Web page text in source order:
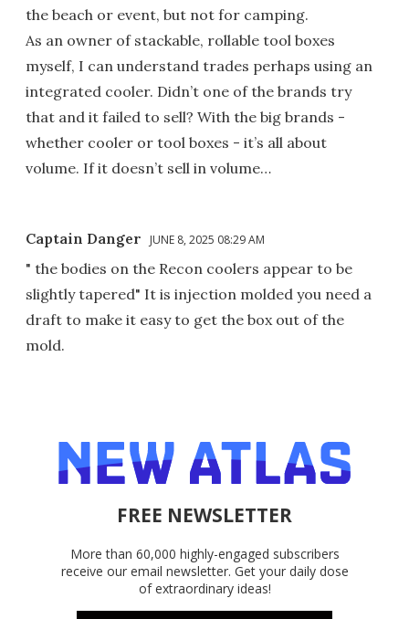
the beach or event, but not for camping.
As an owner of stackable, rollable tool boxes
myself, I can understand trades perhaps using an
integrated cooler. Didn’t one of the brands try
that and it failed to sell? With the big brands -
whether cooler or tool boxes - it’s all about
volume. If it doesn’t sell in volume…
Captain Danger JUNE 8, 2025 08:29 AM
" the bodies on the Recon coolers appear to be
slightly tapered" It is injection molded you need a
draft to make it easy to get the box out of the
mold.
FREE NEWSLETTER
More than 60,000 highly-engaged subscribers
receive our email newsletter. Get your daily dose
of extraordinary ideas!